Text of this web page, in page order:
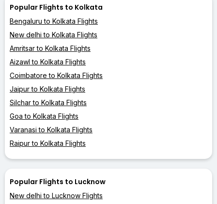
Popular Flights to Kolkata
Bengaluru to Kolkata Flights
New delhi to Kolkata Flights
Amritsar to Kolkata Flights
Aizawl to Kolkata Flights
Coimbatore to Kolkata Flights
Jaipur to Kolkata Flights
Silchar to Kolkata Flights
Goa to Kolkata Flights
Varanasi to Kolkata Flights
Raipur to Kolkata Flights
Popular Flights to Lucknow
New delhi to Lucknow Flights